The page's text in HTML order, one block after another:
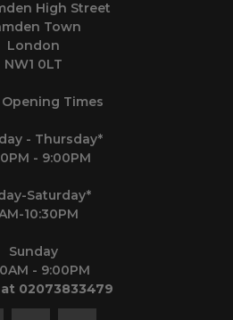
High Street
Town
London
NW1 0LT
Times
- Thursday*
- 9:00PM
Saturday*
10:30PM
Sunday
- 9:00PM
at 02073833479